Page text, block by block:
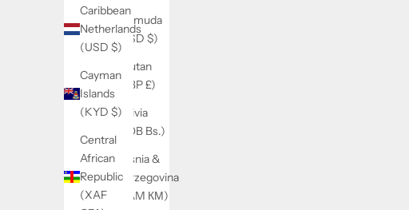
Caribbean
Netherlands
(USD $)
Cayman
Islands
(KYD $)
Central
African
Republic
(XAF
Bermuda
(USD $)
Bhutan
(GBP £)
Bolivia
(BOB Bs.)
Bosnia &
Herzegovina
(BAM КМ)